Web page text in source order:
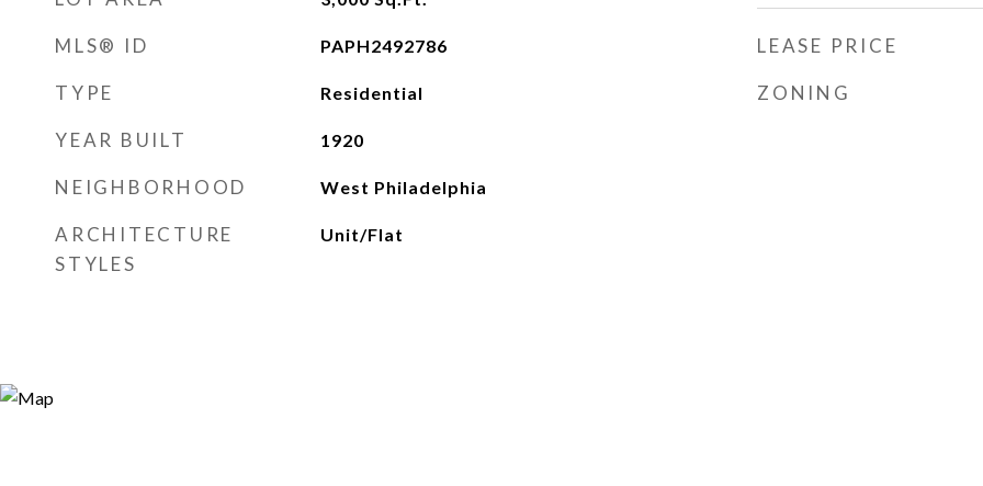
MLS® ID PAPH2492786
TYPE Residential
YEAR BUILT 1920
NEIGHBORHOOD West Philadelphia
ARCHITECTURE
STYLES
Unit/Flat
LEASE PRICE
ZONING